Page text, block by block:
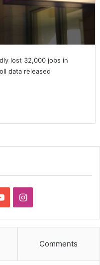
lost 32,000 jobs in
data released
YouTubeInstagram
Comments